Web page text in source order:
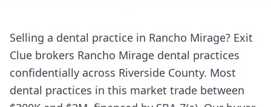
Selling a dental practice in Rancho Mirage? Exit
Clue brokers Rancho Mirage dental practices
confidentially across Riverside County. Most
dental practices in this market trade between